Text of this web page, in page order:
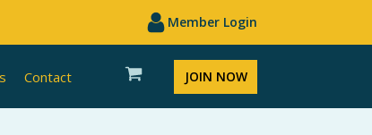
Member Login
Contact JOIN NOW